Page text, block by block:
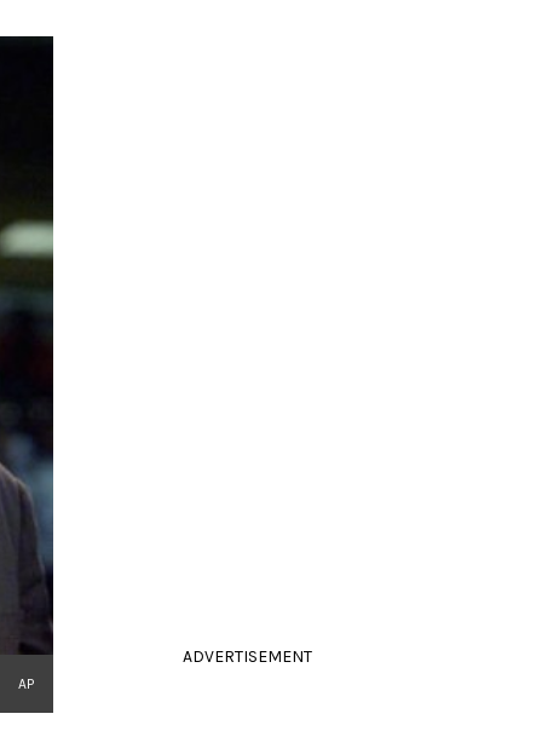
AP
ADVERTISEMENT